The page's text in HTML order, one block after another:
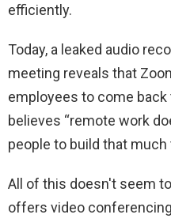
efficiently.
Today, a leaked audio
meeting reveals that
employees to come
believes “remote work
people to build that much
All of this doesn't seem
offers video